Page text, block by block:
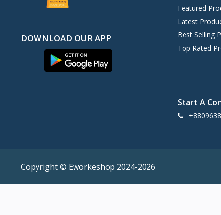
DAHUA
DOWNLOAD OUR APP
Featured
Latest
Best Selling
Top Rated
Start A
Copyright ©️ Eworkeshop 2024-2026